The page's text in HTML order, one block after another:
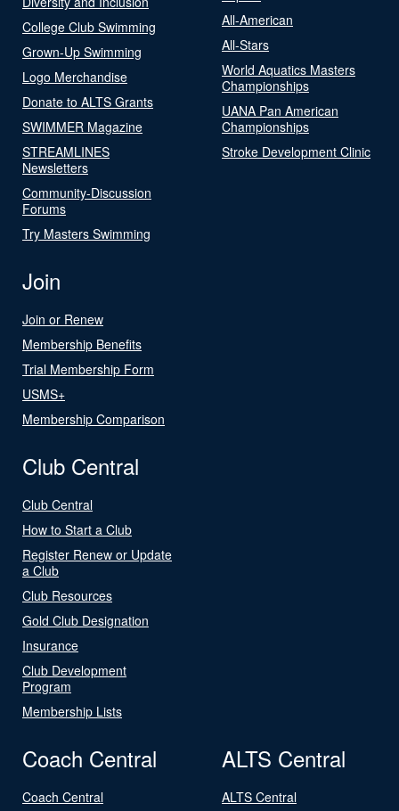
College Club Swimming
Grown-Up Swimming
Logo Merchandise
Donate to ALTS Grants
SWIMMER Magazine
STREAMLINES
Newsletters
Community-Discussion
Forums
Try Masters Swimming
All-American
All-Stars
World Aquatics Masters
Championships
UANA Pan American
Championships
Stroke Development Clinic
Join
Join or Renew
Membership Benefits
Trial Membership Form
USMS+
Membership Comparison
Club Central
Club Central
How to Start a Club
Register Renew or Update
a Club
Club Resources
Gold Club Designation
Insurance
Club Development
Program
Membership Lists
Coach Central
Coach Central
ALTS Central
ALTS Central